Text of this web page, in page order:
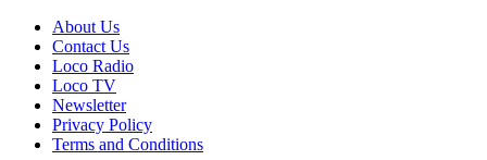
About Us
Contact Us
Loco Radio
Loco TV
Newsletter
Privacy Policy
Terms and Conditions